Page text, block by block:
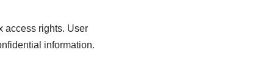
access rights. User
information.